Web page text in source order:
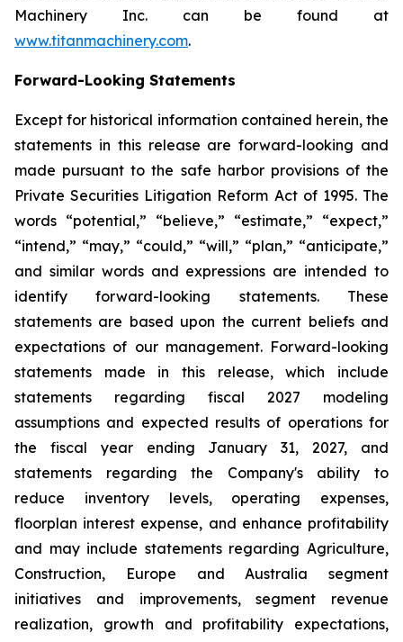
Machinery Inc. can be found at
www.titanmachinery.com.
Forward-Looking Statements
Except for historical information contained herein, the
statements in this release are forward-looking and
made pursuant to the safe harbor provisions of the
Private Securities Litigation Reform Act of 1995. The
words “potential,” “believe,” “estimate,” “expect,”
“intend,” “may,” “could,” “will,” “plan,” “anticipate,”
and similar words and expressions are intended to
identify forward-looking statements. These
statements are based upon the current beliefs and
expectations of our management. Forward-looking
statements made in this release, which include
statements regarding fiscal 2027 modeling
assumptions and expected results of operations for
the fiscal year ending January 31, 2027, and
statements regarding the Company's ability to
reduce inventory levels, operating expenses,
floorplan interest expense, and enhance profitability
and may include statements regarding Agriculture,
Construction, Europe and Australia segment
initiatives and improvements, segment revenue
realization, growth and profitability expectations,